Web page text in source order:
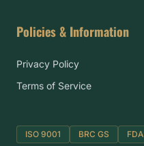
Policies & Information
Privacy Policy
Terms of Service
ISO 9001 BRC GS FDA